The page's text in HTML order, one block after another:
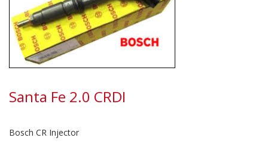
Santa Fe 2.0 CRDI
Bosch CR Injector